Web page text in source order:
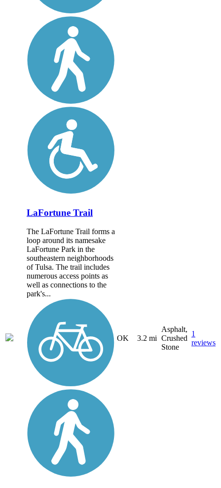
LaFortune Trail
The LaFortune Trail forms a
loop around its namesake
LaFortune Park in the
southeastern neighborhoods
of Tulsa. The trail includes
numerous access points as
well as connections to the
park's...
OK 3.2 mi
Asphalt,
Crushed
Stone
1
reviews